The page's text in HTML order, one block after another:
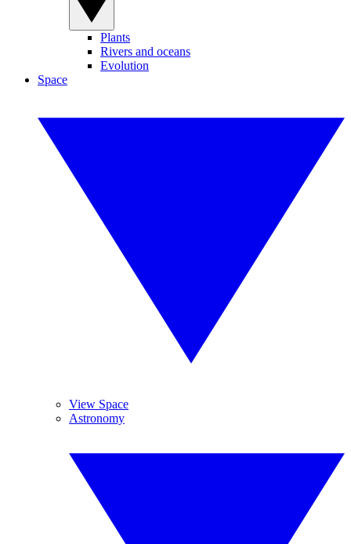
Plants
Rivers and oceans
Evolution
Space
View Space
Astronomy